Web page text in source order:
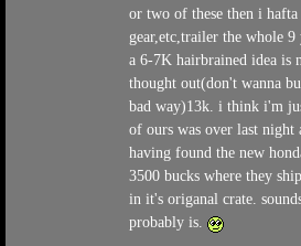
or two of these then i
gear,etc,trailer the whole 9
a 6-7K hairbrained idea is
thought out(don't wanna
bad way)13k. i think i'm
of ours was over last night
having found the new
3500 bucks where they
in it's origanal crate.
probably is.